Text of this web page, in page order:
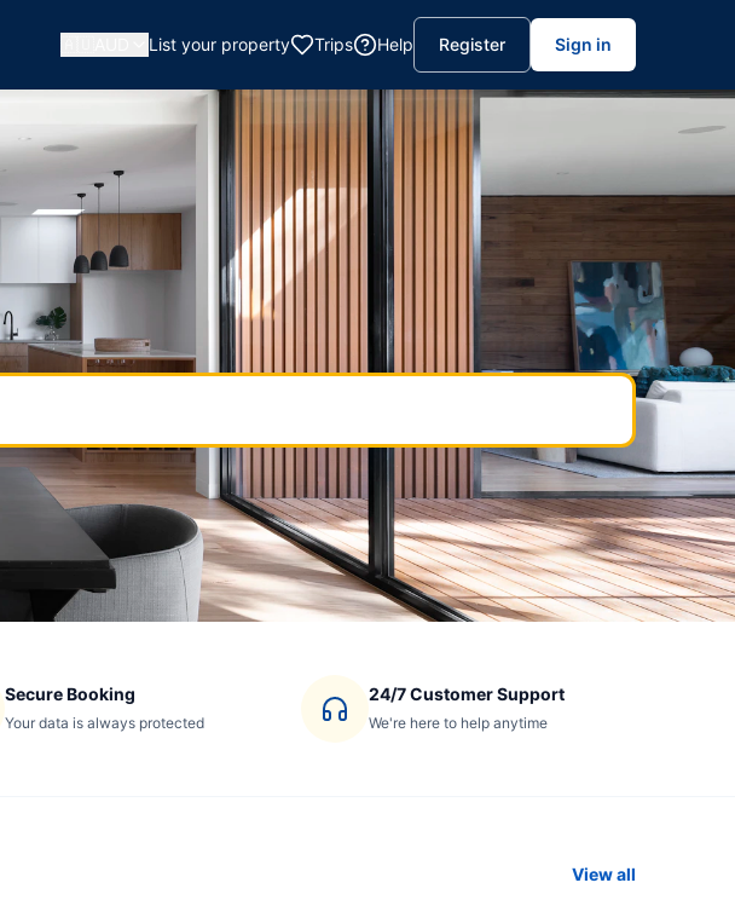
List your property Trips Help Register Sign in
Secure Booking
Your data is always protected
24/7 Customer Support
We're here to help anytime
View all